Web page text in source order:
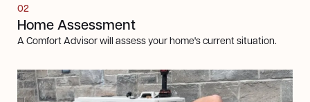
02
Home Assessment
A Comfort Advisor will assess your home's current situation.